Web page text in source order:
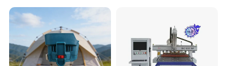
Axis CNC